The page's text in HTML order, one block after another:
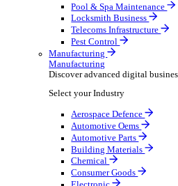
Fire Protection
Water Hygiene
HVAC
Plumbing &
Security Installer
Electrical
Healthcare
Lift & Elevator
Facilities
EV Charger
Automatic Door
Equipment